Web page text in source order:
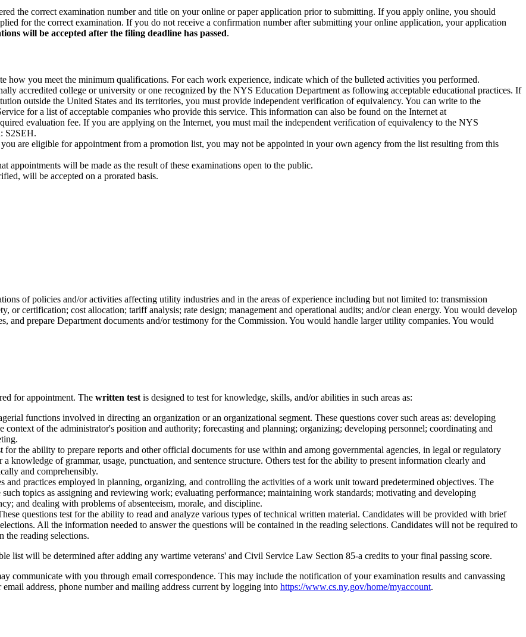
the correct examination number and title on your online or paper application prior to submitting. If you apply online, you should
for the correct examination. If you do not receive a confirmation number after submitting your online application, your application
will be accepted after the filing deadline has passed.
how you meet the minimum qualifications. For each work experience, indicate which of the bulleted activities you performed.
accredited college or university or one recognized by the NYS Education Department as following acceptable educational practices. If
outside the United States and its territories, you must provide independent verification of equivalency. You can write to the
for a list of acceptable companies who provide this service. This information can also be found on the Internet at
evaluation fee. If you are applying on the Internet, you must mail the independent verification of equivalency to the NYS
S2SEH.
are eligible for appointment from a promotion list, you may not be appointed in your own agency from the list resulting from this
appointments will be made as the result of these examinations open to the public.
will be accepted on a prorated basis.
of policies and/or activities affecting utility industries and in the areas of experience including but not limited to: transmission
or certification; cost allocation; tariff analysis; rate design; management and operational audits; and/or clean energy. You would develop
and prepare Department documents and/or testimony for the Commission. You would handle larger utility companies. You would
for appointment. The written test is designed to test for knowledge, skills, and/or abilities in such areas as:
functions involved in directing an organization or an organizational segment. These questions cover such areas as: developing
of the administrator's position and authority; forecasting and planning; organizing; developing personnel; coordinating and
for the ability to prepare reports and other official documents for use within and among governmental agencies, in legal or regulatory
knowledge of grammar, usage, punctuation, and sentence structure. Others test for the ability to present information clearly and
and comprehensibly.
and practices employed in planning, organizing, and controlling the activities of a work unit toward predetermined objectives. The
topics as assigning and reviewing work; evaluating performance; maintaining work standards; motivating and developing
and dealing with problems of absenteeism, morale, and discipline.
questions test for the ability to read and analyze various types of technical written material. Candidates will be provided with brief
All the information needed to answer the questions will be contained in the reading selections. Candidates will not be required to
the reading selections.
list will be determined after adding any wartime veterans' and Civil Service Law Section 85-a credits to your final passing score.
communicate with you through email correspondence. This may include the notification of your examination results and canvassing
address, phone number and mailing address current by logging into https://www.cs.ny.gov/home/myaccount.